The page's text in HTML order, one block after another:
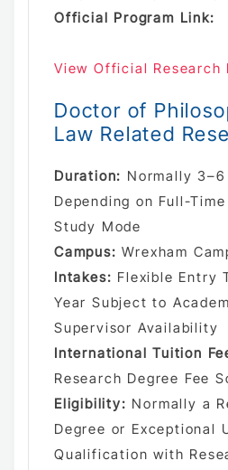
Official Program Link:
View Official Research
Doctor of
Law Related
Duration: Normally 3–6
Depending on Full-
Study Mode
Campus: Wrexham
Intakes: Flexible Entry
Year Subject to
Supervisor Availability
International Tuition
Research Degree Fee
Eligibility: Normally a
Degree or Exceptional
Qualification with